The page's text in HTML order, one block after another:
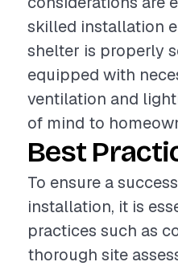
skilled installation
shelter is properly
equipped with
ventilation and
of mind to
Best
To ensure a
installation, it is
practices such as
thorough site